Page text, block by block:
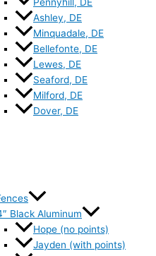
Ashley, DE
Minquadale, DE
Bellefonte, DE
Lewes, DE
Seaford, DE
Milford, DE
Dover, DE
Black Aluminum
Hope (no points)
Jayden (with points)